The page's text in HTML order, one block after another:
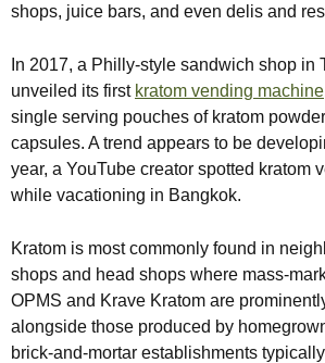
shops, juice bars, and even delis and
In 2017, a Philly-style sandwich shop in
unveiled its first kratom vending machine
single serving pouches of kratom
capsules. A trend appears to be
year, a YouTube creator spotted kratom
while vacationing in Bangkok.
Kratom is most commonly found in
shops and head shops where mass-
OPMS and Krave Kratom are
alongside those produced by
brick-and-mortar establishments